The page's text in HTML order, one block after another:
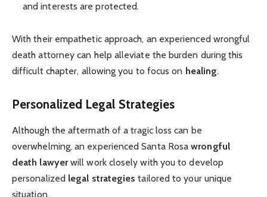
and interests are protected.
With their empathetic approach, an experienced wrongful
death attorney can help alleviate the burden during this
difficult chapter, allowing you to focus on healing.
Personalized Legal Strategies
Although the aftermath of a tragic loss can be
overwhelming, an experienced Santa Rosawrongful
death lawyerwill work closely with you to develop
personalized legal strategies tailored to your unique
situation.